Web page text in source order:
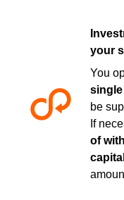
your
You
be
If
of
capital